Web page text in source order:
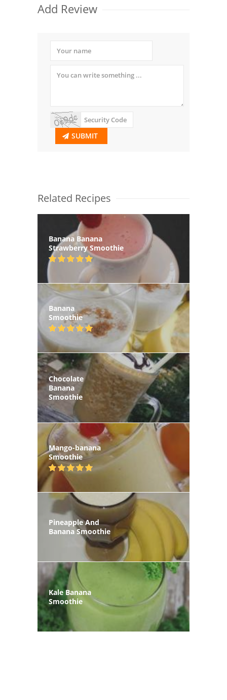
Add Review
SUBMIT
Related Recipes
Banana Banana
Strawberry Smoothie
Banana
Smoothie
Chocolate
Banana
Smoothie
Mango-banana
Smoothie
Pineapple And
Banana Smoothie
Kale Banana
Smoothie